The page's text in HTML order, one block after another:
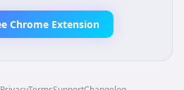
Chrome Extension